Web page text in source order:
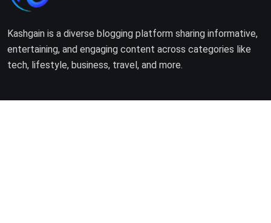
Kashgain is a diverse blogging platform sharing informative,
entertaining, and engaging content across categories like
tech, lifestyle, business, travel, and more.